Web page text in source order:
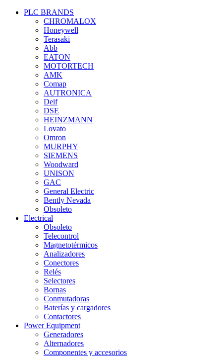
PLC BRANDS
CHROMALOX
Honeywell
Terasaki
Abb
EATON
MOTORTECH
AMK
Comap
AUTRONICA
Deif
DSE
HEINZMANN
Lovato
Omron
MURPHY
SIEMENS
Woodward
UNISON
GAC
General Electric
Bently Nevada
Obsoleto
Electrical
Obsoleto
Telecontrol
Magnetotérmicos
Analizadores
Conectores
Relés
Selectores
Bornas
Conmutadoras
Baterías y cargadores
Contactores
Power Equipment
Generadores
Alternadores
Componentes y accesorios